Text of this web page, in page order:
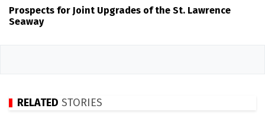
Prospects for Joint Upgrades of the St. Lawrence
Seaway
RELATED STORIES